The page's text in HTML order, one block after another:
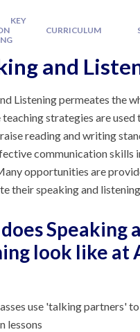
KEY
CURRICULUM
and
Listening permeates the
strategies are used
reading and writing
communication skills
opportunities are
their speaking and
Speaking
look like at
use 'talking partners'
lessons